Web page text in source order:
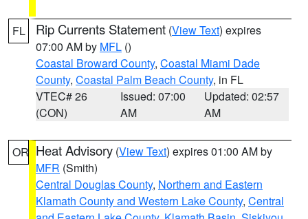
FL Rip Currents Statement (View Text) expires
07:00 AM by MFL ()
Coastal Broward County, Coastal Miami Dade
County, Coastal Palm Beach County, in FL
VTEC# 26
(CON)
Issued: 07:00
AM
Updated: 02:57
AM
OR Heat Advisory (View Text) expires 01:00 AM by
MFR (Smith)
Central Douglas County, Northern and Eastern
Klamath County and Western Lake County, Central